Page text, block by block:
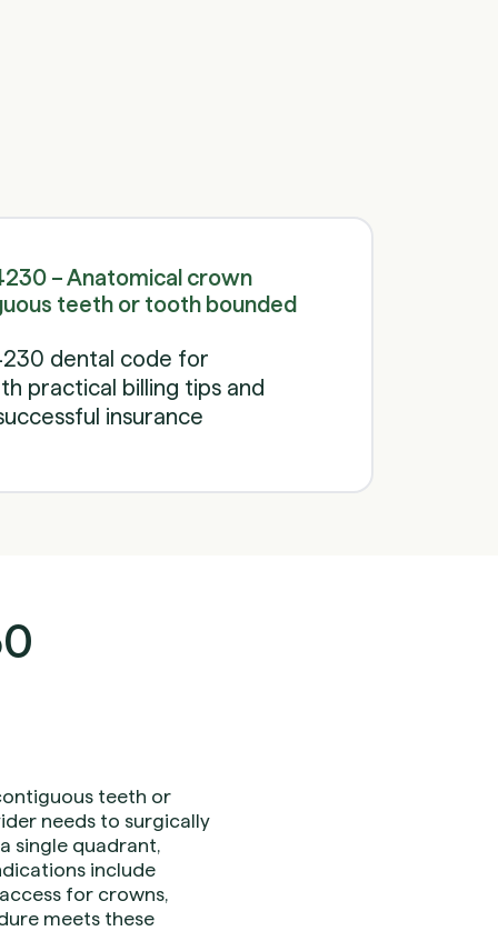
– Anatomical crown
teeth or tooth bounded
dental code for
practical billing tips and
insurance
teeth or
needs to surgically
single quadrant,
include
for crowns,
meets these